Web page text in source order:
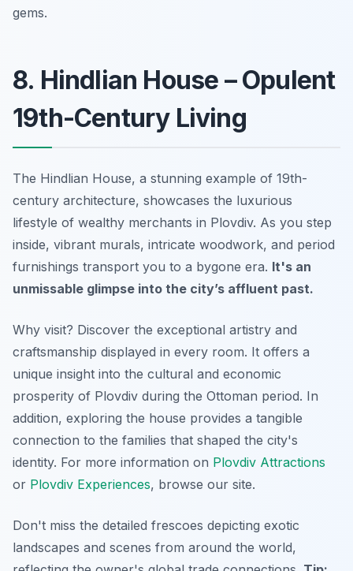
gems.
8. Hindlian House – Opulent
19th-Century Living
The Hindlian House, a stunning example of 19th-
century architecture, showcases the luxurious
lifestyle of wealthy merchants in Plovdiv. As you step
inside, vibrant murals, intricate woodwork, and period
furnishings transport you to a bygone era. It's an
unmissable glimpse into the city’s affluent past.
Why visit? Discover the exceptional artistry and
craftsmanship displayed in every room. It offers a
unique insight into the cultural and economic
prosperity of Plovdiv during the Ottoman period. In
addition, exploring the house provides a tangible
connection to the families that shaped the city's
identity. For more information on Plovdiv Attractions
or Plovdiv Experiences, browse our site.
Don't miss the detailed frescoes depicting exotic
landscapes and scenes from around the world,